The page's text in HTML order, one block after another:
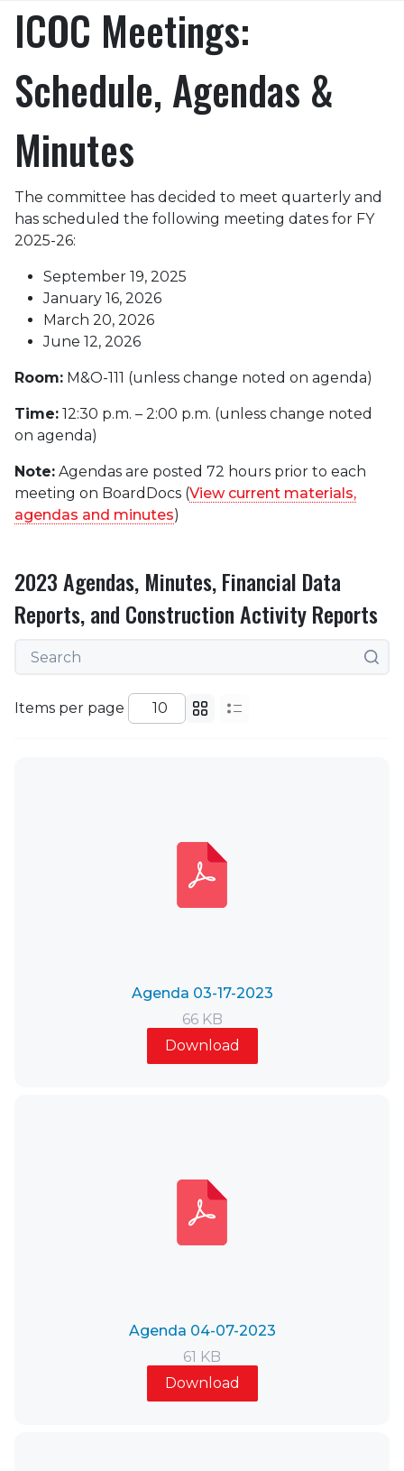
ICOC Meetings:
Schedule, Agendas &
Minutes
The committee has decided to meet quarterly and
has scheduled the following meeting dates for FY
2025-26:
September 19, 2025
January 16, 2026
March 20, 2026
June 12, 2026
Room: M&O-111 (unless change noted on agenda)
Time: 12:30 p.m. – 2:00 p.m. (unless change noted
on agenda)
Note: Agendas are posted 72 hours prior to each
meeting on BoardDocs (View current materials,
agendas and minutes)
2023 Agendas, Minutes, Financial Data
Reports, and Construction Activity Reports
Items per page
Agenda 03-17-2023
66 KB
Download
Agenda 04-07-2023
61 KB
Download